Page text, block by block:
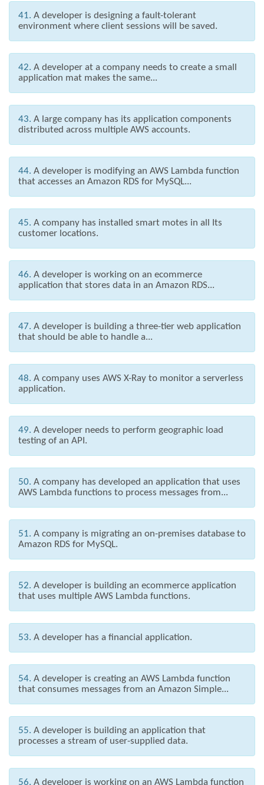
41. A developer is designing a fault-tolerant
environment where client sessions will be saved.
42. A developer at a company needs to create a small
application mat makes the same...
43. A large company has its application components
distributed across multiple AWS accounts.
44. A developer is modifying an AWS Lambda function
that accesses an Amazon RDS for MySQL...
45. A company has installed smart motes in all Its
customer locations.
46. A developer is working on an ecommerce
application that stores data in an Amazon RDS...
47. A developer is building a three-tier web application
that should be able to handle a...
48. A company uses AWS X-Ray to monitor a serverless
application.
49. A developer needs to perform geographic load
testing of an API.
50. A company has developed an application that uses
AWS Lambda functions to process messages from...
51. A company is migrating an on-premises database to
Amazon RDS for MySQL.
52. A developer is building an ecommerce application
that uses multiple AWS Lambda functions.
53. A developer has a financial application.
54. A developer is creating an AWS Lambda function
that consumes messages from an Amazon Simple...
55. A developer is building an application that
processes a stream of user-supplied data.
56. A developer is working on an AWS Lambda function